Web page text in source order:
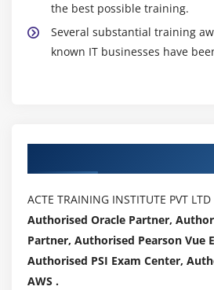
the best possible training.
Several substantial training
known IT businesses have
ACTE TRAINING INSTITUTE PVT
Authorised Oracle Partner,
Partner, Authorised Pearson Vue
Authorised PSI Exam Center,
AWS .